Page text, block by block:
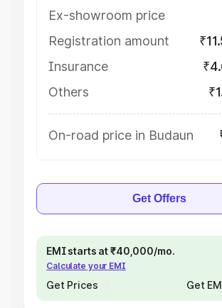
Ex-showroom price
Registration amount
Insurance
Others
On-road price in Budaun
Get Offers
EMI starts at ₹40,000/mo.
Calculate your EMI
Get Prices Get